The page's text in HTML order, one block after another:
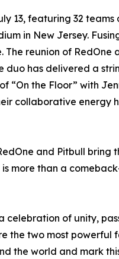
13, featuring 32
in New Jersey.
reunion of RedOne
duo has delivered a
“On the Floor” with
collaborative
and Pitbull
more than a
celebration of unity,
two most powerful
the world and mark